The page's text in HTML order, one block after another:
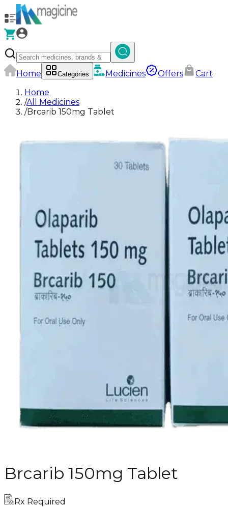
Home Categories Medicines Offers
Cart
Home
/All Medicines
/Brcarib 150mg Tablet
Brcarib 150mg Tablet
Rx Required